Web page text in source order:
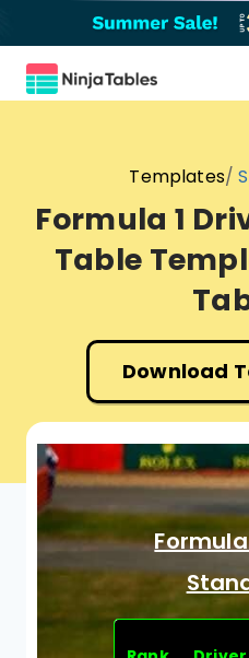
to
content
Templates
Formula 1
Table
Download